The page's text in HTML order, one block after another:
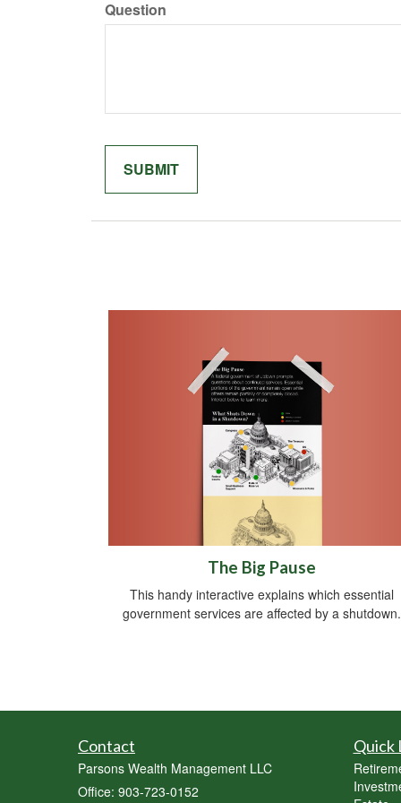
Question
The Big Pause
This handy interactive explains which essential
government services are affected by a shutdown.
Contact
Parsons Wealth Management LLC
Office: 903-723-0152
Quick